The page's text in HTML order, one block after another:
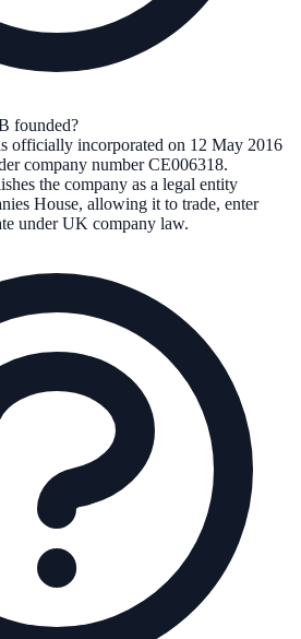
founded?
officially incorporated on 12 May 2016
company numberCE006318.
the company as a legal entity
House, allowing it to trade, enter
under UK company law.